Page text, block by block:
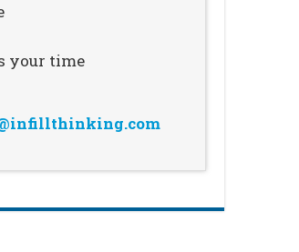
your time